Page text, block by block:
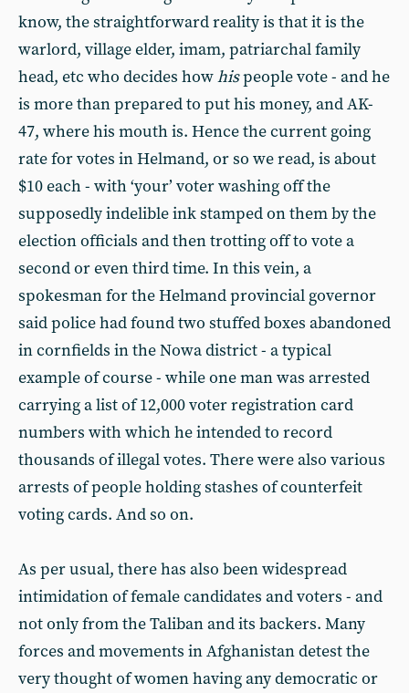
know, the straightforward reality is that it is the
warlord, village elder, imam, patriarchal family
head, etc who decides howhispeople vote - and he
is more than prepared to put his money, and AK-
47, where his mouth is. Hence the current going
rate for votes in Helmand, or so we read, is about
$10 each - with ‘your’ voter washing off the
supposedly indelible ink stamped on them by the
election officials and then trotting off to vote a
second or even third time. In this vein, a
spokesman for the Helmand provincial governor
said police had found two stuffed boxes abandoned
in cornfields in the Nowa district - a typical
example of course - while one man was arrested
carrying a list of 12,000 voter registration card
numbers with which he intended to record
thousands of illegal votes. There were also various
arrests of people holding stashes of counterfeit
voting cards. And so on.
As per usual, there has also been widespread
intimidation of female candidates and voters - and
not only from the Taliban and its backers. Many
forces and movements in Afghanistan detest the
very thought of women having any democratic or